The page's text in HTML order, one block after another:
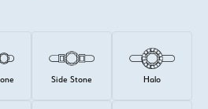
Side Stone Halo